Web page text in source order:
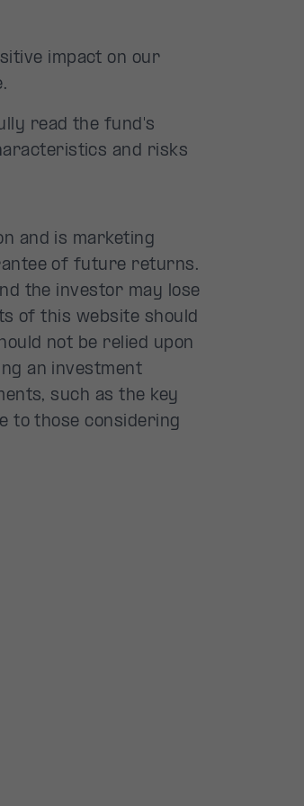
impact on our
read the fund's
and risks
and is marketing
of future returns.
the investor may lose
of this website should
not be relied upon
an investment
such as the key
to those considering